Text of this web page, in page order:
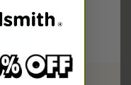
time on one
page to a
simple and
a few days on